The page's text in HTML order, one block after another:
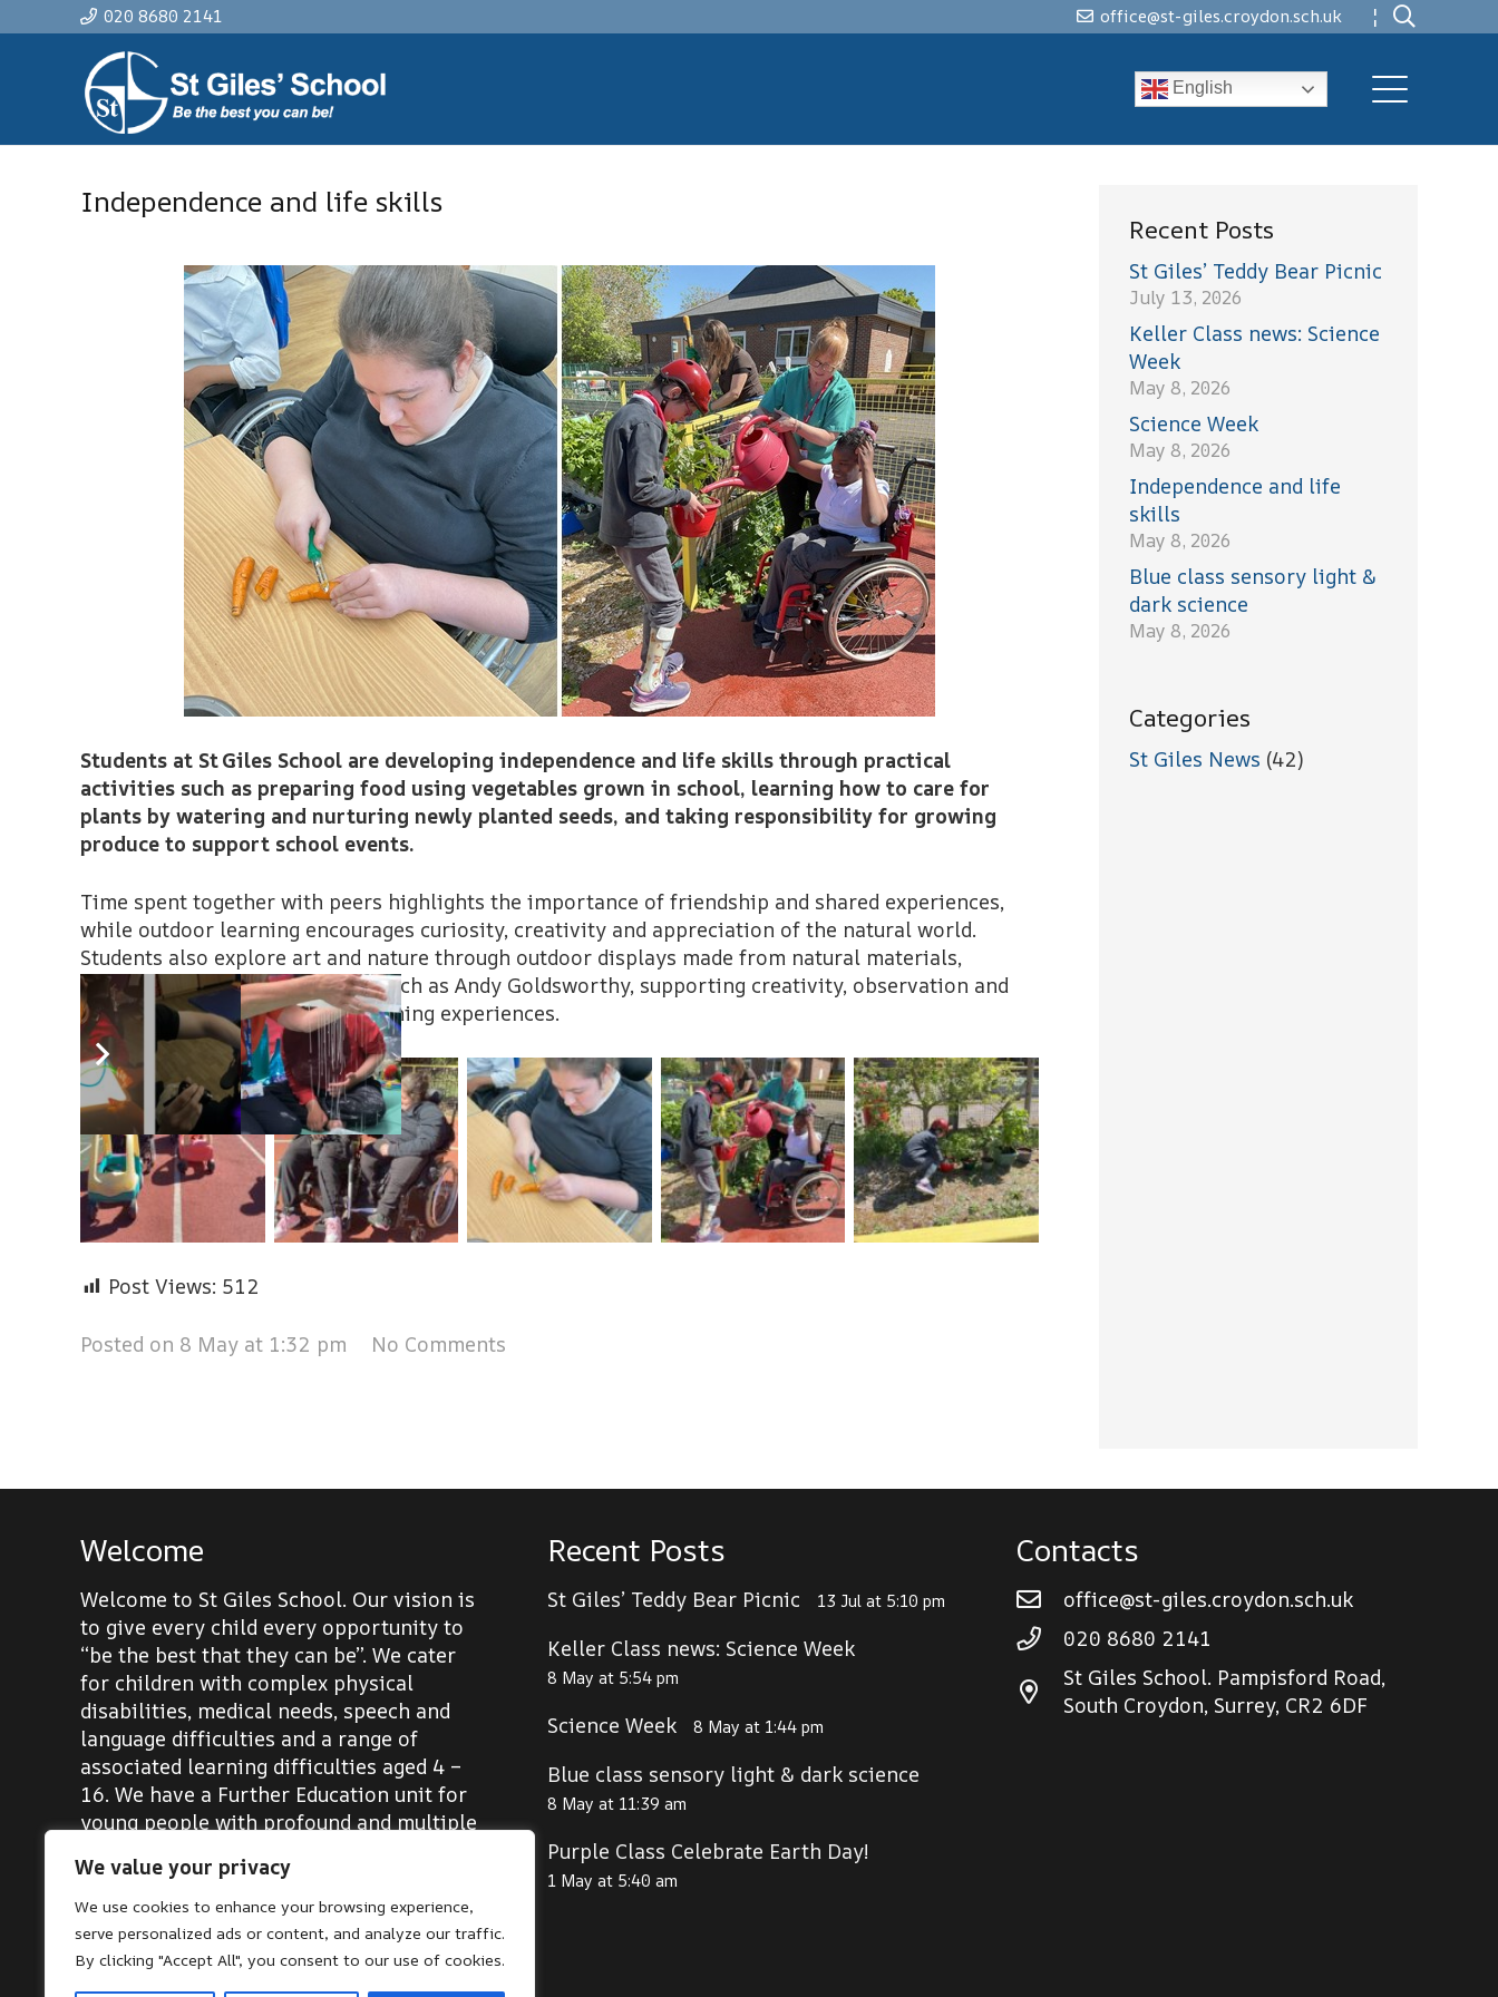
We value your privacy
We use cookies to enhance your browsing experience,
serve personalized ads or content, and analyze our traffic.
By clicking "Accept All", you consent to our use of cookies.
020 8680 2141 office@st-giles.croydon.sch.uk ¦
English
Independence and life skills
Students at St Giles School are developing independence and life skills through practical
activities such as preparing food using vegetables grown in school, learning how to care for
plants by watering and nurturing newly planted seeds, and taking responsibility for growing
produce to support school events.
Time spent together with peers highlights the importance of friendship and shared experiences,
while outdoor learning encourages curiosity, creativity and appreciation of the natural world.
Students also explore art and nature through outdoor displays made from natural materials,
inspired by the work of artists such as Andy Goldsworthy, supporting creativity, observation and
wellbeing through hands‑on learning experiences.
Post Views: 512
Posted on 8 May at 1:32 pm No Comments
Recent Posts
St Giles’ Teddy Bear Picnic
July 13, 2026
Keller Class news: Science
Week
May 8, 2026
Science Week
May 8, 2026
Independence and life
skills
May 8, 2026
Blue class sensory light &
dark science
May 8, 2026
Categories
St Giles News (42)
Welcome
Welcome to St Giles School. Our vision is
to give every child every opportunity to
“be the best that they can be”. We cater
for children with complex physical
disabilities, medical needs, speech and
language difficulties and a range of
associated learning difficulties aged 4 –
16. We have a Further Education unit for
young people with profound and multiple
Recent Posts
St Giles’ Teddy Bear Picnic 13 Jul at 5:10 pm
Keller Class news: Science Week
8 May at 5:54 pm
Science Week 8 May at 1:44 pm
Blue class sensory light & dark science
8 May at 11:39 am
Purple Class Celebrate Earth Day!
1 May at 5:40 am
Contacts
office@st-giles.croydon.sch.uk
020 8680 2141
St Giles School. Pampisford Road,
South Croydon, Surrey, CR2 6DF